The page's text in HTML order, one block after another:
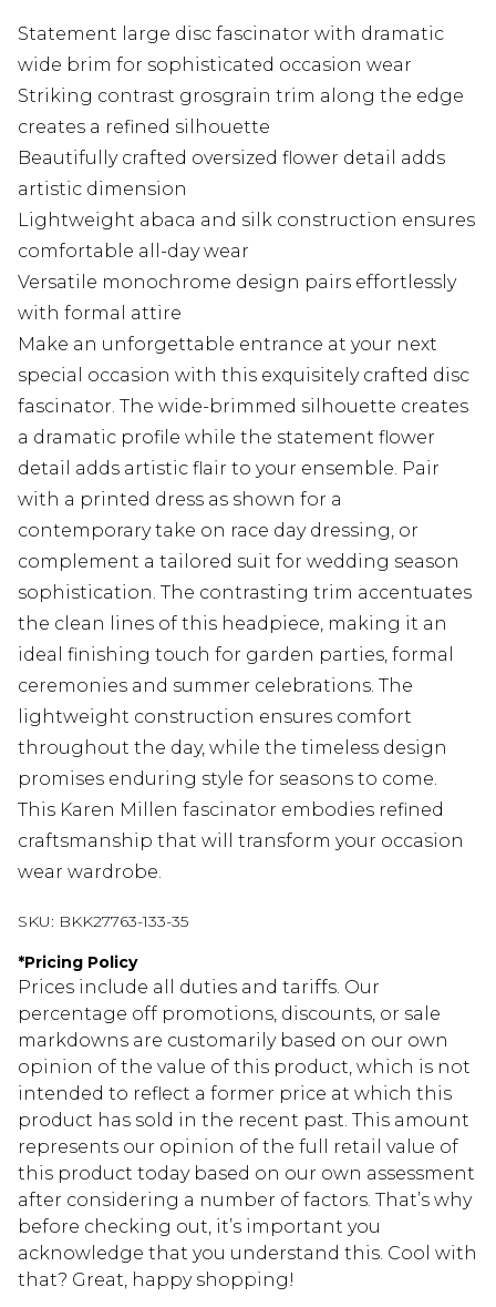
Statement large disc fascinator with dramatic
wide brim for sophisticated occasion wear
Striking contrast grosgrain trim along the edge
creates a refined silhouette
Beautifully crafted oversized flower detail adds
artistic dimension
Lightweight abaca and silk construction ensures
comfortable all-day wear
Versatile monochrome design pairs effortlessly
with formal attire
Make an unforgettable entrance at your next
special occasion with this exquisitely crafted disc
fascinator. The wide-brimmed silhouette creates
a dramatic profile while the statement flower
detail adds artistic flair to your ensemble. Pair
with a printed dress as shown for a
contemporary take on race day dressing, or
complement a tailored suit for wedding season
sophistication. The contrasting trim accentuates
the clean lines of this headpiece, making it an
ideal finishing touch for garden parties, formal
ceremonies and summer celebrations. The
lightweight construction ensures comfort
throughout the day, while the timeless design
promises enduring style for seasons to come.
This Karen Millen fascinator embodies refined
craftsmanship that will transform your occasion
wear wardrobe.
SKU: BKK27763-133-35
*Pricing Policy
Prices include all duties and tariffs. Our
percentage off promotions, discounts, or sale
markdowns are customarily based on our own
opinion of the value of this product, which is not
intended to reflect a former price at which this
product has sold in the recent past. This amount
represents our opinion of the full retail value of
this product today based on our own assessment
after considering a number of factors. That’s why
before checking out, it’s important you
acknowledge that you understand this. Cool with
that? Great, happy shopping!